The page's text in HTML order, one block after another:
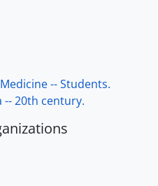
-- Students.
-- 20th century.